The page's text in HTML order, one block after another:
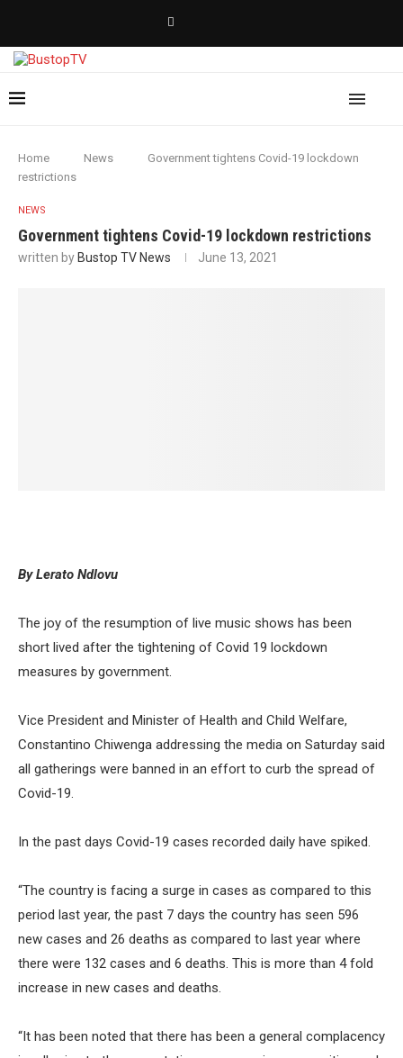
Home News
Government tightens Covid-19 lockdown
restrictions
NEWS
Government tightens Covid-19 lockdown restrictions
written by Bustop TV News June 13, 2021
By Lerato Ndlovu
The joy of the resumption of live music shows has been
short lived after the tightening of Covid 19 lockdown
measures by government.
Vice President and Minister of Health and Child Welfare,
Constantino Chiwenga addressing the media on Saturday said
all gatherings were banned in an effort to curb the spread of
Covid-19.
In the past days Covid-19 cases recorded daily have spiked.
“The country is facing a surge in cases as compared to this
period last year, the past 7 days the country has seen 596
new cases and 26 deaths as compared to last year where
there were 132 cases and 6 deaths. This is more than 4 fold
increase in new cases and deaths.
“It has been noted that there has been a general complacency